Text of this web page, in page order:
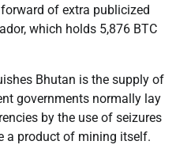
of extra publicized
which holds 5,876 BTC
Bhutan is the supply of
governments normally lay
by the use of seizures
a product of mining itself.